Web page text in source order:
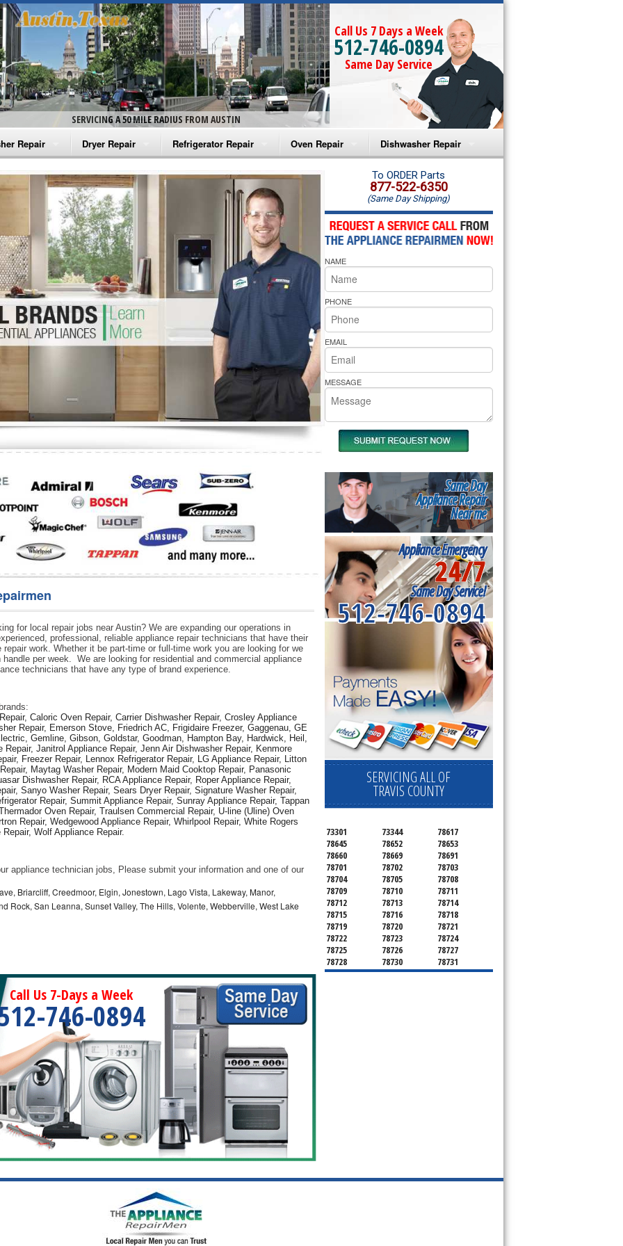
SERVICING A 50 MILE RADIUS FROM AUSTIN
Call Us 7 Days a Week
512-746-0894
Same Day Service
Repair
Washer Repair
Washer Repair
Washer Repair
Washer Repair
Washer Repair
Repair
Dryer Repair
Amana Dryer Repair
Maytag Dryer Repair
Whirlpool Dryer Repair
GE Dryer Repair
Refrigerator Repair
Amana Refrigerator Repair
Whirlpool Refrigerator Repair
GE Refrigerator Repair
Turbo Air Repair
Oven Repair
Amana Microwave Repair
Amana Oven Repair
Whirlpool Microwave Repair
Whirlpool Oven Repair
Whirlpool Cooktop Repair
Bakers Pride Repair
Dishwasher Repair
Amana Dishwasher Repair
Whirlpool Dishwasher Repair
for local repair jobs near Austin? We are expanding our operations in
professional, reliable appliance repair technicians that have their
work. Whether it be part-time or full-time work you are looking for we
per week.  We are looking for residential and commercial appliance
technicians that have any type of brand experience.
Caloric Oven Repair, Carrier Dishwasher Repair, Crosley Appliance
Repair, Emerson Stove, Friedrich AC, Frigidaire Freezer, Gaggenau, GE
Gemline, Gibson, Goldstar, Goodman, Hampton Bay, Hardwick, Heil,
Repair, Janitrol Appliance Repair, Jenn Air Dishwasher Repair, Kenmore
Freezer Repair, Lennox Refrigerator Repair, LG Appliance Repair, Litton
Maytag Washer Repair, Modern Maid Cooktop Repair, Panasonic
Dishwasher Repair, RCA Appliance Repair, Roper Appliance Repair,
Sanyo Washer Repair, Sears Dryer Repair, Signature Washer Repair,
Repair, Summit Appliance Repair, Sunray Appliance Repair, Tappan
Oven Repair, Traulsen Commercial Repair, U-line (Uline) Oven
Repair, Wedgewood Appliance Repair, Whirlpool Repair, White Rogers
Wolf Appliance Repair.
appliance technician jobs, Please submit your information and one of our
Briarcliff, Creedmoor, Elgin, Jonestown, Lago Vista, Lakeway, Manor,
Rock, San Leanna, Sunset Valley, The Hills, Volente, Webberville, West Lake
Call Us 7-Days a Week
746-0894
To ORDER Parts
877-522-6350
(Same Day Shipping)
NAME
PHONE
EMAIL
MESSAGE
Same Day
Appliance Repair
Near me
Appliance Emergency
24/7
Same Day Service!
512-746-0894
SERVICING ALL OF
TRAVIS COUNTY
73301 73344
78617
78645
78652
78653
78660
78669
78691
78701
78702
78703
78704
78705
78708
78709
78710
78711
78712
78713
78714
78715
78716
78718
78719
78720
78721
78722
78723
78724
78725
78726
78727
78728
78730
78731
78732
78733
78734